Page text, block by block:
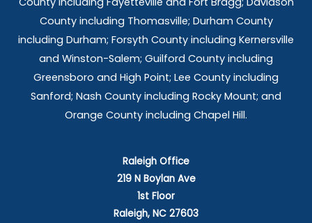
County including Thomasville; Durham County
including Durham; Forsyth County including Kernersville
and Winston-Salem; Guilford County including
Greensboro and High Point; Lee County including
Sanford; Nash County including Rocky Mount; and
Orange County including Chapel Hill.
Raleigh Office
219 N Boylan Ave
1st Floor
Raleigh, NC 27603